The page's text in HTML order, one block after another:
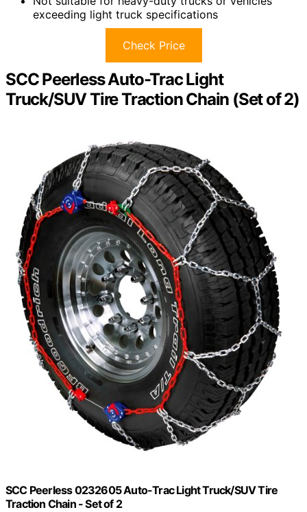
exceeding light truck specifications
Check Price
SCC Peerless Auto-Trac Light
Truck/SUV Tire Traction Chain (Set of 2)
SCC Peerless 0232605 Auto-Trac Light Truck/SUV Tire
Traction Chain - Set of 2